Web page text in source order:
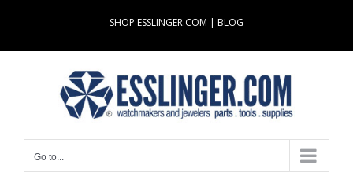
content
SHOP ESSLINGER.COM | BLOG
Go to...